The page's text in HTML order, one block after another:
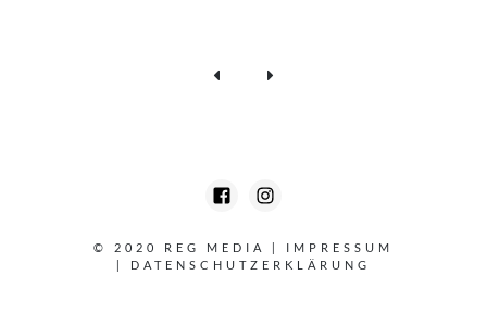
© 2020 REG MEDIA |
IMPRESSUM
|
DATENSCHUTZERKLÄRUNG